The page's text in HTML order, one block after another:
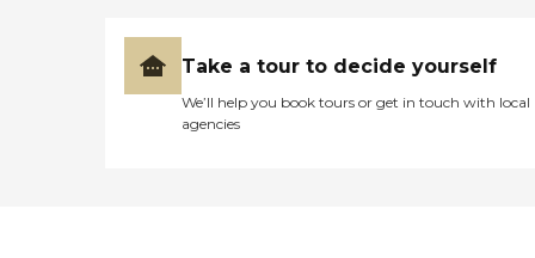
Take a tour to decide yourself
We’ll help you book tours or get in touch with local
agencies